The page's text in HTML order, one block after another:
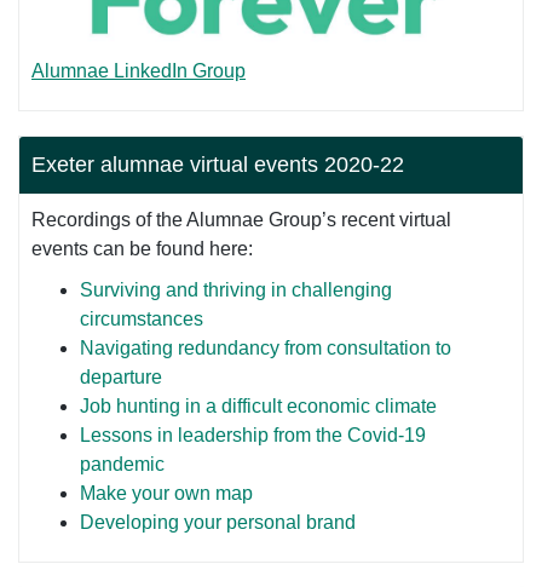
Alumnae LinkedIn Group
Exeter alumnae virtual events 2020-22
Recordings of the Alumnae Group’s recent virtual
events can be found here:
Surviving and thriving in challenging
circumstances
Navigating redundancy from consultation to
departure
Job hunting in a difficult economic climate
Lessons in leadership from the Covid-19
pandemic
Make your own map
Developing your personal brand